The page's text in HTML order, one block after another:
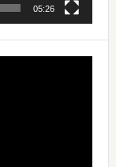
05:26